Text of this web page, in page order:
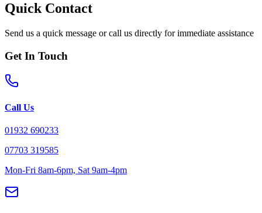
Quick Contact
Send us a quick message or call us directly for immediate assistance
Get In Touch
Call Us
01932 690233
07703 319585
Mon-Fri 8am-6pm, Sat 9am-4pm